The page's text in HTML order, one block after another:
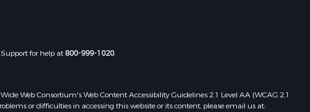
for help at800-999-1020.
Web Consortium's Web Content Accessibility Guidelines 2.1 Level AA (WCAG 2.1
or difficulties in accessing this website or its content, please email us at: